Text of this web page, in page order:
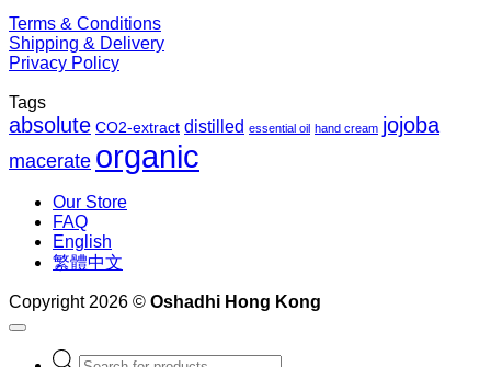
Terms & Conditions
Shipping & Delivery
Privacy Policy
Tags
absolute CO2-extract distilled essential oil hand cream jojoba
macerate organic
Our Store
FAQ
English
繁體中文
Copyright 2026 © Oshadhi Hong Kong
Products